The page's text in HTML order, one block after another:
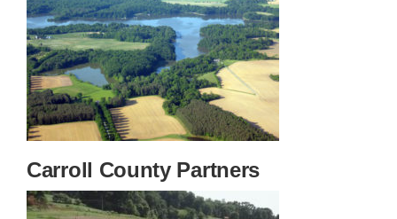
Carroll County Partners